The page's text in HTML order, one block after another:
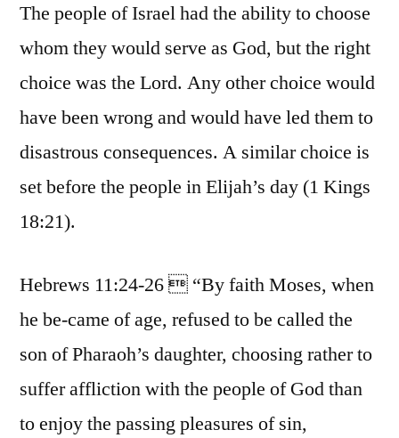
The people of Israel had the ability to choose
whom they would serve as God, but the right
choice was the Lord. Any other choice would
have been wrong and would have led them to
disastrous consequences. A similar choice is
set before the people in Elijah’s day (1 Kings
18:21).
Hebrews 11:24-26  “By faith Moses, when
he be-came of age, refused to be called the
son of Pharaoh’s daughter, choosing rather to
suffer affliction with the people of God than
to enjoy the passing pleasures of sin,